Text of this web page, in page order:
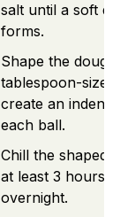
salt until a soft
forms.
Shape the
tablespoon-sized
create an
each ball.
Chill the shaped
at least 3 hours,
overnight.